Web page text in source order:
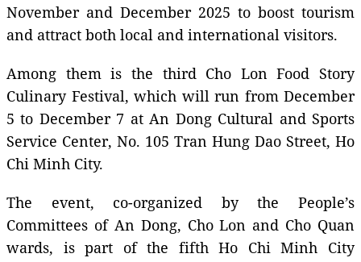
November and December 2025 to boost tourism
and attract both local and international visitors.
Among them is the third Cho Lon Food Story
Culinary Festival, which will run from December
5 to December 7 at An Dong Cultural and Sports
Service Center, No. 105 Tran Hung Dao Street, Ho
Chi Minh City.
The event, co-organized by the People’s
Committees of An Dong, Cho Lon and Cho Quan
wards, is part of the fifth Ho Chi Minh City